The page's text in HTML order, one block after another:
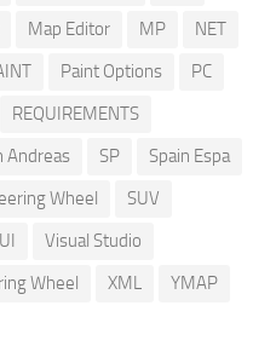
Map Editor MP
NET
Paint Options
PC
REQUIREMENTS
Andreas SP
Spain Espa
Wheel
SUV
UI
Visual Studio
Wheel XML
YMAP